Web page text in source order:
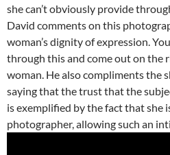
she can’t obviously provide
David comments on this
woman’s dignity of expression.
through this and come out on the
woman. He also compliments the
saying that the trust that the
is exemplified by the fact that she
photographer, allowing such an